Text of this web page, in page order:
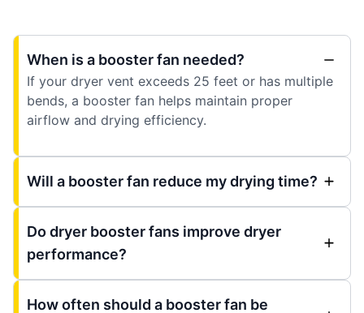
When is a booster fan needed?
If your dryer vent exceeds 25 feet or has multiple
bends, a booster fan helps maintain proper
airflow and drying efficiency.
Will a booster fan reduce my drying time?
Do dryer booster fans improve dryer
performance?
How often should a booster fan be